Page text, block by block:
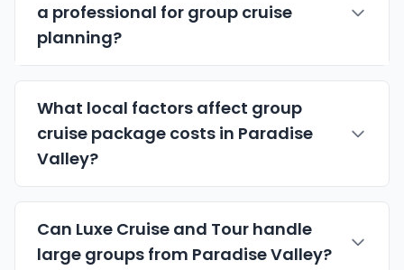
a professional for group cruise
planning?
What local factors affect group
cruise package costs in Paradise
Valley?
Can Luxe Cruise and Tour handle
large groups from Paradise Valley?